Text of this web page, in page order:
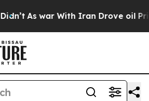
As war With Iran Drove oil Prices